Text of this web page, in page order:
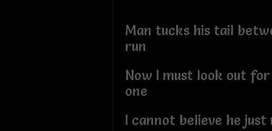
Man tucks his tail
run
Now I must look out
one
I cannot believe he just